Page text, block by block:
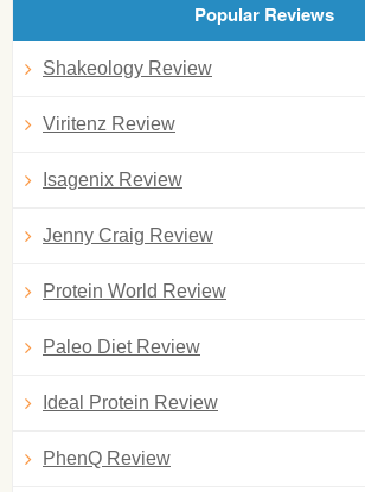
Popular Reviews
Shakeology Review
Viritenz Review
Isagenix Review
Jenny Craig Review
Protein World Review
Paleo Diet Review
Ideal Protein Review
PhenQ Review